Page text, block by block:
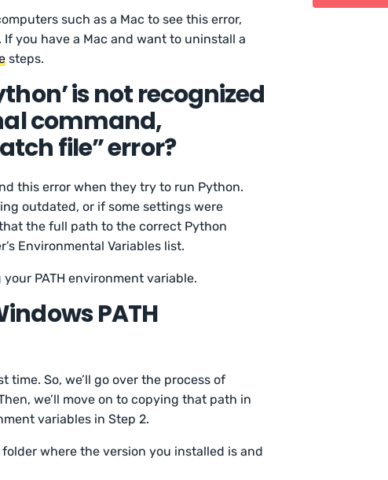
such as a Mac to see this error,
you have a Mac and want to uninstall a
steps.
is not recognized
command,
file” error?
this error when they try to run Python.
outdated, or if some settings were
the full path to the correct Python
Environmental Variables list.
PATH environment variable.
PATH
time. So, we’ll go over the process of
we’ll move on to copying that path in
variables in Step 2.
where the version you installed is and